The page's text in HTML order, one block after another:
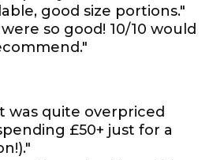
good size portions."
so good! 10/10 would
was quite overpriced
£50+ just for a